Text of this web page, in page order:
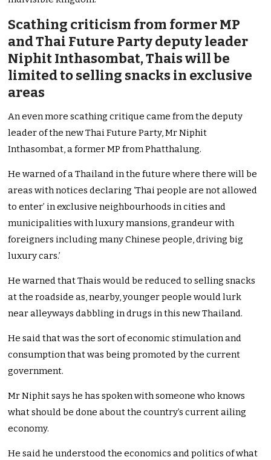
Scathing criticism from former MP
and Thai Future Party deputy leader
Niphit Inthasombat, Thais will be
limited to selling snacks in exclusive
areas
An even more scathing critique came from the deputy
leader of the new Thai Future Party, Mr Niphit
Inthasombat, a former MP from Phatthalung.
He warned of a Thailand in the future where there will be
areas with notices declaring ‘Thai people are not allowed
to enter’ in exclusive neighbourhoods in cities and
municipalities with luxury mansions, grandeur with
foreigners including many Chinese people, driving big
luxury cars.’
He warned that Thais would be reduced to selling snacks
at the roadside as, nearby, younger people would lurk
near alleyways dabbling in drugs in this new Thailand.
He said that was the sort of economic stimulation and
consumption that was being promoted by the current
government.
Mr Niphit says he has spoken with someone who knows
what should be done about the country’s current ailing
economy.
He said he understood the economics and politics of what